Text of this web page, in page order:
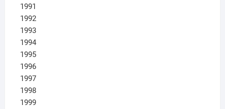
1991
1992
1993
1994
1995
1996
1997
1998
1999